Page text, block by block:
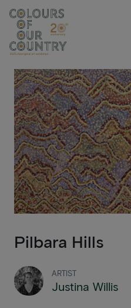
Skip
content
Pilbara Hills
ARTIST
Justina Willis